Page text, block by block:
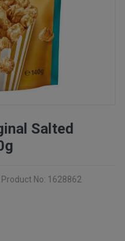
Salted
Product No: 1628862